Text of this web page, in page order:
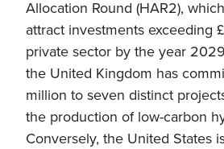
Allocation Round (HAR2),
attract investments exceeding
private sector by the year
the United Kingdom has
million to seven distinct
the production of low-carbon
Conversely, the United States